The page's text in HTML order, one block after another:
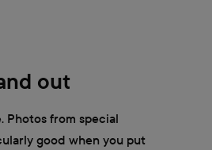
out
Photos from special
good when you put